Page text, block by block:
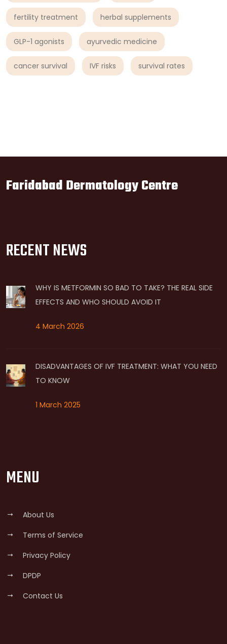
fertility treatment herbal supplements
GLP-1 agonists ayurvedic medicine
cancer survival IVF risks survival rates
Faridabad Dermatology Centre
RECENT NEWS
WHY IS METFORMIN SO BAD TO TAKE? THE REAL SIDE
EFFECTS AND WHO SHOULD AVOID IT
4 March 2026
DISADVANTAGES OF IVF TREATMENT: WHAT YOU NEED
TO KNOW
1 March 2025
MENU
About Us
Terms of Service
Privacy Policy
DPDP
Contact Us